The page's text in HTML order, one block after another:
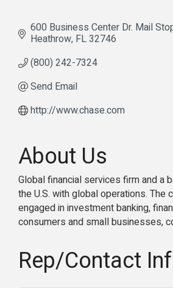
600 Business Center Dr. Mail
Heathrow FL32746
(800) 242-7324
Send Email
http://www.chase.com
About Us
Global financial services firm and a
the U.S. with global operations. The
engaged in investment banking,
consumers and small businesses,
Rep/Contact